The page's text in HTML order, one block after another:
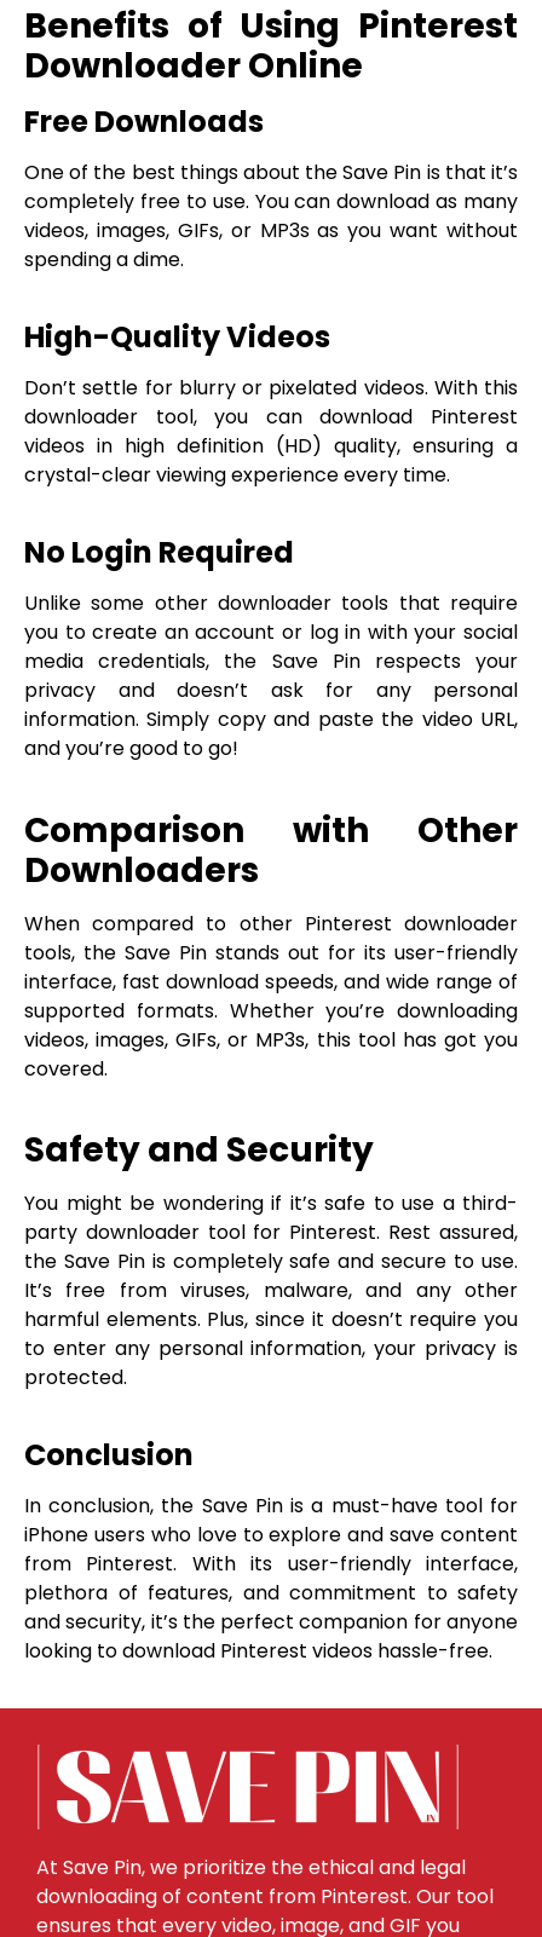
Benefits of Using Pinterest
Downloader Online
Free Downloads
One of the best things about the Save Pin is that it’s
completely free to use. You can download as many
videos, images, GIFs, or MP3s as you want without
spending a dime.
High-Quality Videos
Don’t settle for blurry or pixelated videos. With this
downloader tool, you can download Pinterest
videos in high definition (HD) quality, ensuring a
crystal-clear viewing experience every time.
No Login Required
Unlike some other downloader tools that require
you to create an account or log in with your social
media credentials, the Save Pin respects your
privacy and doesn’t ask for any personal
information. Simply copy and paste the video URL,
and you’re good to go!
Comparison with Other
Downloaders
When compared to other Pinterest downloader
tools, the Save Pin stands out for its user-friendly
interface, fast download speeds, and wide range of
supported formats. Whether you’re downloading
videos, images, GIFs, or MP3s, this tool has got you
covered.
Safety and Security
You might be wondering if it’s safe to use a third-
party downloader tool for Pinterest. Rest assured,
the Save Pin is completely safe and secure to use.
It’s free from viruses, malware, and any other
harmful elements. Plus, since it doesn’t require you
to enter any personal information, your privacy is
protected.
Conclusion
In conclusion, the Save Pin is a must-have tool for
iPhone users who love to explore and save content
from Pinterest. With its user-friendly interface,
plethora of features, and commitment to safety
and security, it’s the perfect companion for anyone
looking to download Pinterest videos hassle-free.
At Save Pin, we prioritize the ethical and legal
downloading of content from Pinterest. Our tool
ensures that every video, image, and GIF you